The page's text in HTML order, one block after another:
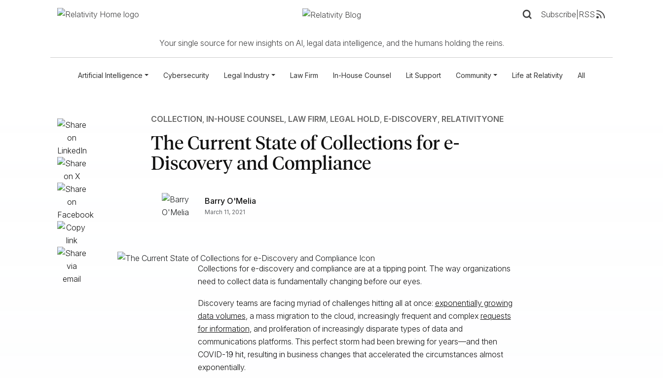
Subscribe RSS
Your single source for new insights on AI, legal data intelligence, and the humans holding the reins.
Artificial Intelligence Cybersecurity Legal Industry Law Firm In-House Counsel Lit Support Community Life at Relativity All
COLLECTION IN-HOUSE COUNSEL, LAW FIRM LEGAL HOLD E-DISCOVERY RELATIVITYONE
The Current State of Collections for e-
Discovery and Compliance
Barry O'Melia
March 11, 2021
Collections for e-discovery and compliance are at a tipping point. The way organizations
need to collect data is fundamentally changing before our eyes.
Discovery teams are facing myriad of challenges hitting all at once: exponentially growing
data volumes , a mass migration to the cloud, increasingly frequent and complex requests
for information , and proliferation of increasingly disparate types of data and
communications platforms. This perfect storm had been brewing for years—and then
COVID-19 hit, resulting in business changes that accelerated the circumstances almost
exponentially.